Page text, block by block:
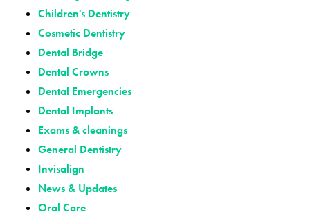
Children's Dentistry
Cosmetic Dentistry
Dental Bridge
Dental Crowns
Dental Emergencies
Dental Implants
Exams & cleanings
General Dentistry
Invisalign
News & Updates
Oral Care